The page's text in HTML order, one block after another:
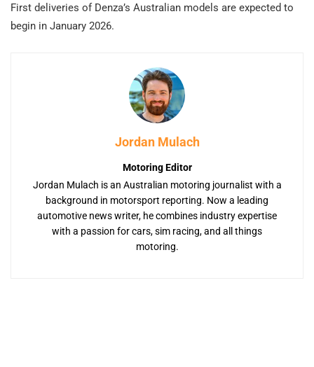
First deliveries of Denza’s Australian models are expected to
begin in January 2026.
Jordan Mulach
Motoring Editor
Jordan Mulach is an Australian motoring journalist with a
background in motorsport reporting. Now a leading
automotive news writer, he combines industry expertise
with a passion for cars, sim racing, and all things
motoring.